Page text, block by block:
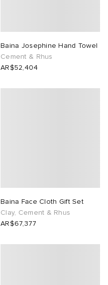
Baina Josephine Hand Towel
Cement & Rhus
AR$52,404
Baina Face Cloth Gift Set
Clay, Cement & Rhus
AR$67,377